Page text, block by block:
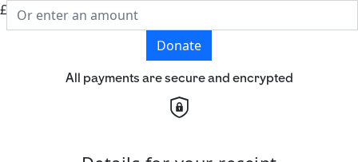
£
Donate
All payments are secure and encrypted